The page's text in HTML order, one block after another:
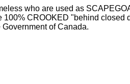
who are used as
100% CROOKED "behind closed
of Canada.